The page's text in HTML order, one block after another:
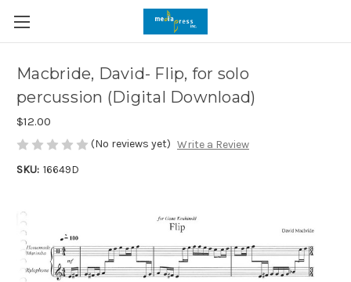
Macbride, David- Flip, for solo
percussion (Digital Download)
$12.00
(No reviews yet) Write a Review
SKU: 16649D